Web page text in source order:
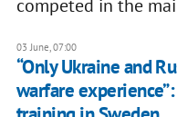
competed in the
03 June, 07:00
“Only Ukraine and
warfare